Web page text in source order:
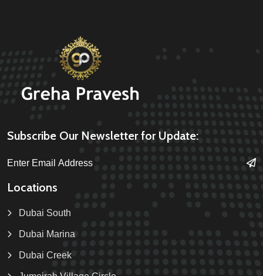
Subscribe Our Newsletter for Update:
Locations
Dubai South
Dubai Marina
Dubai Creek